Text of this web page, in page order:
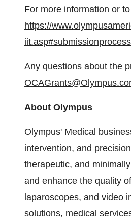
For more information or
https://
iit.asp#submissionprocess
Any questions about the
About Olympus
Olympus' Medical
intervention, and
therapeutic, and
and enhance the quality
laparoscopes, and video
solutions, medical